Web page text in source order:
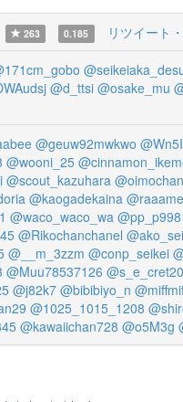
263 0.185 リツイート
@d_ttsi @osake_mu
@geuw92mwkwo
@wooni_25
@scout_kazuhara
@kaogadekaina
@waco_waco_wa
@Rikochanchanel
@__m_3zzm @conp_seikei
@Muu78537126
@j82k7 @bibibiyo_n
@1025_1015_1208
@kawaiichan728 @o5M3g